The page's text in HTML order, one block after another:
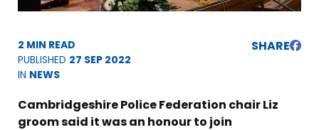
2 MIN READ
PUBLISHED 27 SEP 2022
IN NEWS
SHARE
Cambridgeshire Police Federation chair Liz
groom said it was an honour to join